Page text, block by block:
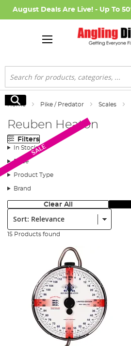
August Deals Are Live! - Up To
Search
Search
Home Pike / Predator Scales
Reuben Heaton
Filters
In Stock
Price
Product Type
Brand
Clear All
Sort:
15 Products found
SALE